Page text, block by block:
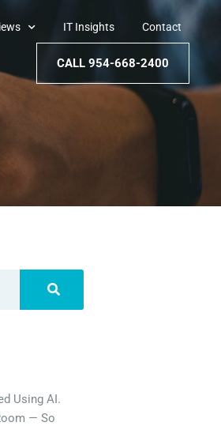
IT Insights Contact
CALL 954-668-2400
Using AI.
— So